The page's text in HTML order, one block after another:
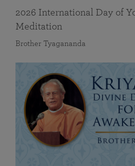
2026 International Day of
Meditation
Brother Tyagananda